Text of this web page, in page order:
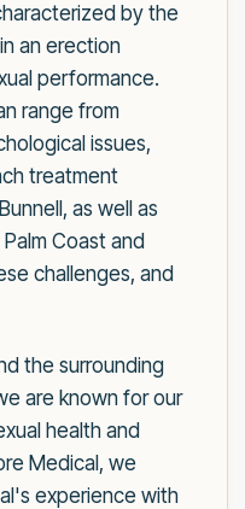
by the
an erection
performance.
range from
issues,
treatment
as well as
Coast and
challenges, and
the surrounding
are known for our
health and
Medical, we
experience with